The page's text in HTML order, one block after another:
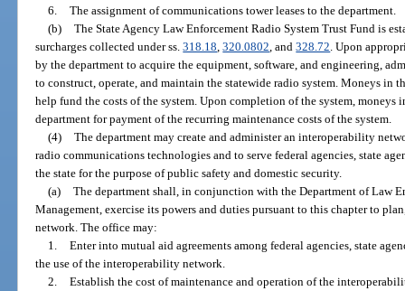
6. The assignment of communications tower leases to the department.
(b) The State Agency Law Enforcement Radio System Trust Fund is
surcharges collected under ss.318.18 ,320.0802 , and328.72 . Upon
by the department to acquire the equipment, software, and engineering,
to construct, operate, and maintain the statewide radio system. Moneys in
help fund the costs of the system. Upon completion of the system, moneys
department for payment of the recurring maintenance costs of the system.
(4) The department may create and administer an interoperability
radio communications technologies and to serve federal agencies, state
the state for the purpose of public safety and domestic security.
(a) The department shall, in conjunction with the Department of Law
Management, exercise its powers and duties pursuant to this chapter to
network. The office may:
1. Enter into mutual aid agreements among federal agencies, state
the use of the interoperability network.
2. Establish the cost of maintenance and operation of the